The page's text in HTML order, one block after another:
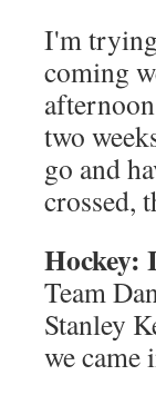
I'm
coming
two
go and
crossed,
Hockey:
Team
Stanley
we came